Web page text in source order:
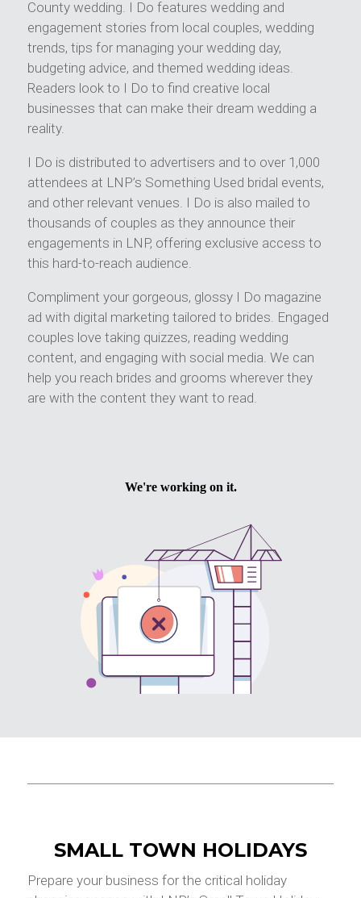
County wedding. I Do features wedding and
engagement stories from local couples, wedding
trends, tips for managing your wedding day,
budgeting advice, and themed wedding ideas.
Readers look to I Do to find creative local
businesses that can make their dream wedding a
reality.
I Do is distributed to advertisers and to over 1,000
attendees at LNP’s Something Used bridal events,
and other relevant venues. I Do is also mailed to
thousands of couples as they announce their
engagements in LNP, offering exclusive access to
this hard-to-reach audience.
Compliment your gorgeous, glossy I Do magazine
ad with digital marketing tailored to brides. Engaged
couples love taking quizzes, reading wedding
content, and engaging with social media. We can
help you reach brides and grooms wherever they
are with the content they want to read.
SMALL TOWN HOLIDAYS
Prepare your business for the critical holiday